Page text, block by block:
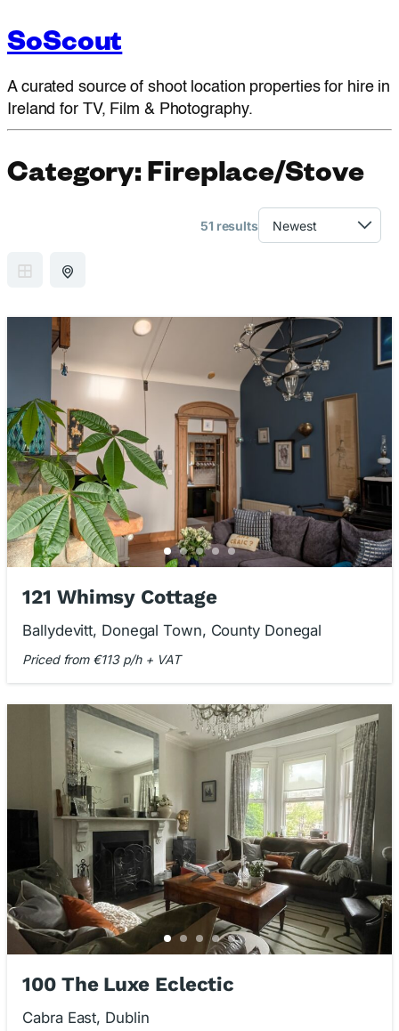
SoScout
A curated source of shoot location properties for hire in
Ireland for TV, Film & Photography.
Category:Fireplace/Stove
51 results
GRID VIEW
121 Whimsy Cottage
Ballydevitt, Donegal Town, County Donegal
Priced from €113 p/h + VAT
100 The Luxe Eclectic
Cabra East, Dublin